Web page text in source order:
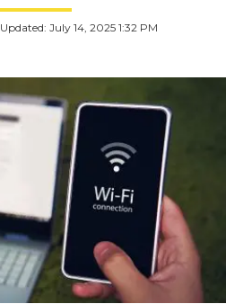
Updated: July 14, 2025 1:32 PM